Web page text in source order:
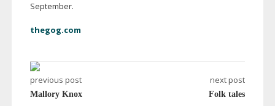
September.
thegog.com
previous post
Mallory Knox
next post
Folk tales